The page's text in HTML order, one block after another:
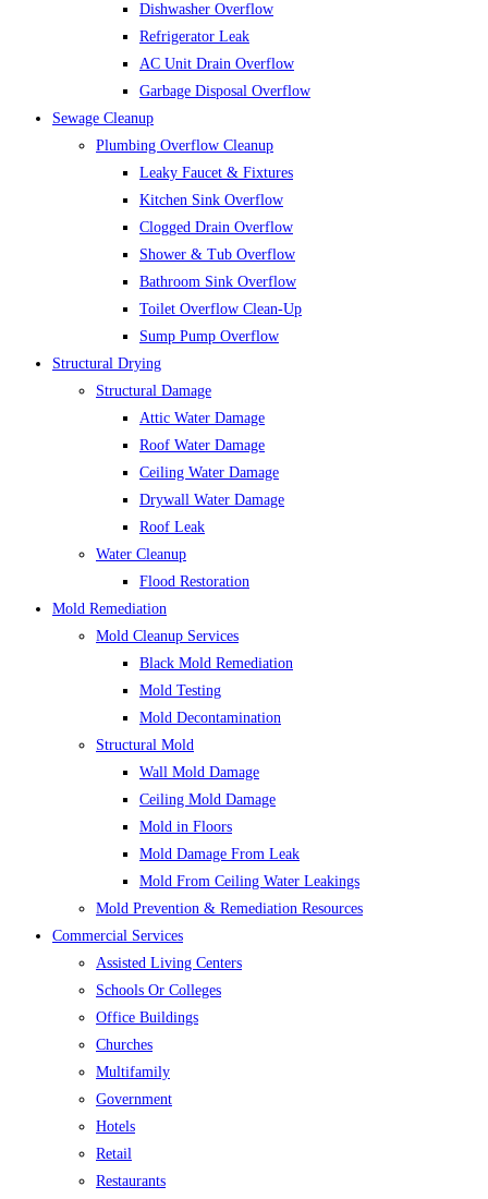
Dishwasher Overflow
Refrigerator Leak
AC Unit Drain Overflow
Garbage Disposal Overflow
Sewage Cleanup
Plumbing Overflow Cleanup
Leaky Faucet & Fixtures
Kitchen Sink Overflow
Clogged Drain Overflow
Shower & Tub Overflow
Bathroom Sink Overflow
Toilet Overflow Clean-Up
Sump Pump Overflow
Structural Drying
Structural Damage
Attic Water Damage
Roof Water Damage
Ceiling Water Damage
Drywall Water Damage
Roof Leak
Water Cleanup
Flood Restoration
Mold Remediation
Mold Cleanup Services
Black Mold Remediation
Mold Testing
Mold Decontamination
Structural Mold
Wall Mold Damage
Ceiling Mold Damage
Mold in Floors
Mold Damage From Leak
Mold From Ceiling Water Leakings
Mold Prevention & Remediation Resources
Commercial Services
Assisted Living Centers
Schools Or Colleges
Office Buildings
Churches
Multifamily
Government
Hotels
Retail
Restaurants